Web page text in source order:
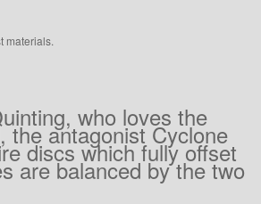
materials.
, who loves the
, the antagonist Cyclone
discs which fully offset
are balanced by the two